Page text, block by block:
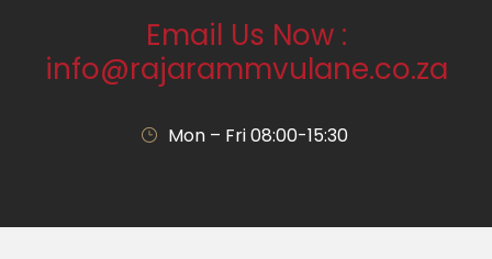
Email Us Now :
info@rajarammvulane.co.za
Mon – Fri 08:00-15:30